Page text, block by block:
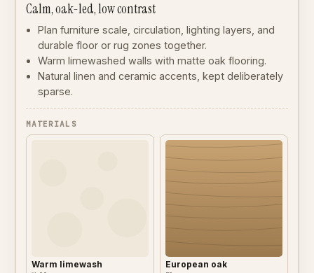
Calm, oak-led, low contrast
Plan furniture scale, circulation, lighting layers, and
durable floor or rug zones together.
Warm limewashed walls with matte oak flooring.
Natural linen and ceramic accents, kept deliberately
sparse.
MATERIALS
Warm limewash European oak